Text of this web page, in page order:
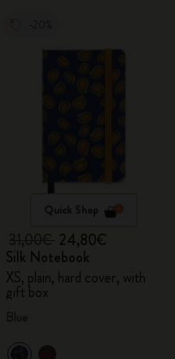
Quick Shop
24,80€
Silk Notebook
XS, plain, hard cover, with
gift box